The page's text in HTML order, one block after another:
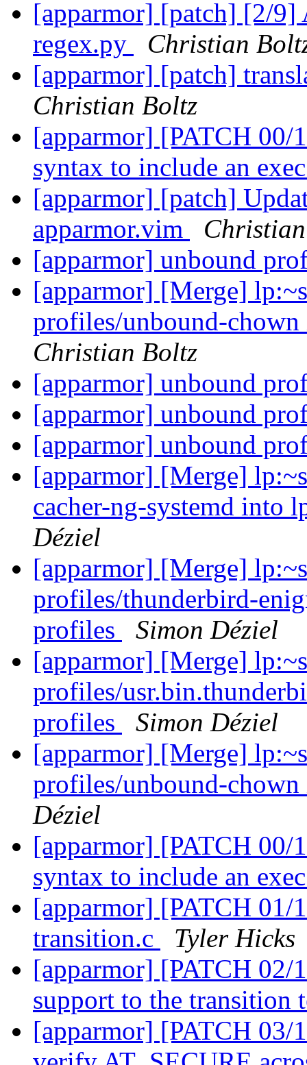
[apparmor] [patch] [2/9]
regex.py
Christian
[apparmor] [patch]
Christian Boltz
[apparmor] [PATCH 00/
syntax to include an
[apparmor] [patch]
apparmor.vim
[apparmor] unbound
[apparmor] [Merge]
profiles/unbound-
Christian Boltz
[apparmor] unbound
[apparmor] unbound
[apparmor] unbound
[apparmor] [Merge]
cacher-ng-systemd into
Déziel
[apparmor] [Merge]
profiles/thunderbird-
profiles
Simon Déziel
[apparmor] [Merge]
profiles/
profiles
Simon Déziel
[apparmor] [Merge]
profiles/unbound-
Déziel
[apparmor] [PATCH 00/
syntax to include an
[apparmor] [PATCH 01/
transition.c
Tyler Hicks
[apparmor] [PATCH 02/
support to the transition
[apparmor] [PATCH 03/